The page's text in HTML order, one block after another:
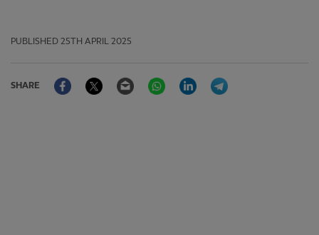
PUBLISHED 25TH APRIL 2025
SHARE
FacebookTwitter Email WhatsAppLinkedIn